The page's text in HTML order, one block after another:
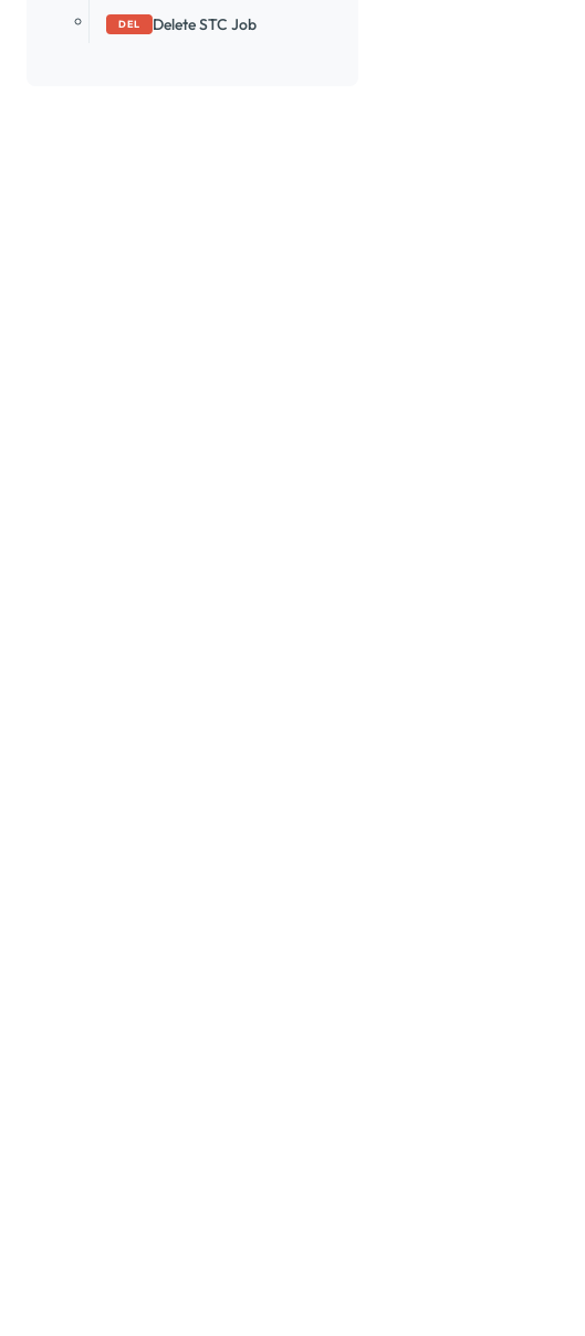
DEL Delete STC Job